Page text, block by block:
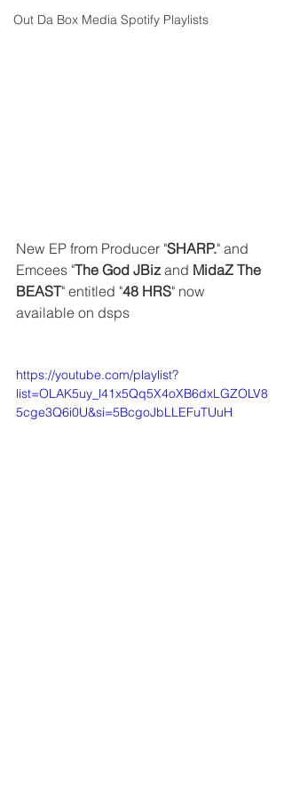
Out Da Box Media Spotify Playlists
New EP from Producer "SHARP." and
Emcees "The God JBiz and MidaZ The
BEAST" entitled "48 HRS" now
available on dsps
https://youtube.com/playlist?
list=OLAK5uy_l41x5Qq5X4oXB6dxLGZOLV8
5cge3Q6i0U&si=5BcgoJbLLEFuTUuH